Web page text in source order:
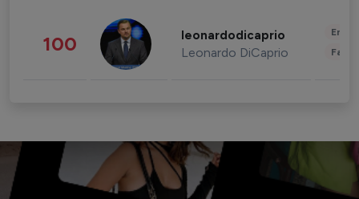
100 leonardodicaprio
Leonardo DiCaprio